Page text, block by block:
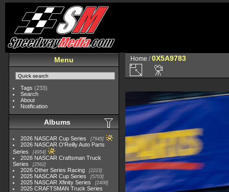
Menu
Tags (233)
Search
About
Notification
Albums
2026 NASCAR Cup Series 7945
2026 NASCAR O'Reilly Auto Parts
Series
4954
2026 NASCAR Craftsman Truck
Series
2562
2026 Other Series Racing 2223
2025 NASCAR Cup Series 5703
2025 NASCAR Xfinity Series 2408
2025 CRAFTSMAN Truck Series
Home /0X5A9783